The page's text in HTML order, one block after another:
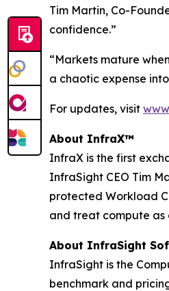
Tim Martin, Co-
confidence.”
“Markets mature
a chaotic expense
For updates, visit
About InfraX™
InfraX is the first
InfraSight CEO Tim
protected Workload
and treat compute
About InfraSight
InfraSight is the
benchmark and